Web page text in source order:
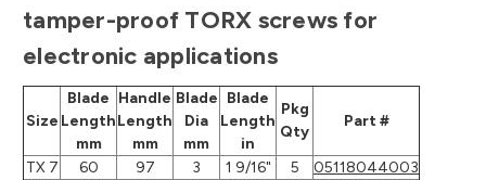
tamper-proof TORX screws for
electronic applications
Size
Blade
Length
mm
Handle
Length
mm
Blade
Dia
mm
Blade
Length
in
Pkg
Qty
Part #
TX 7 60 97 3 1 9/16" 5
05118044003